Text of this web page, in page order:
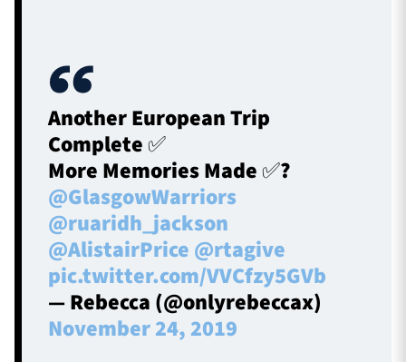
Another European Trip
Complete ✅
More Memories Made ✅?
@GlasgowWarriors
@ruaridh_jackson
@AlistairPrice @rtagive
pic.twitter.com/VVCfzy5GVb
— Rebecca (@onlyrebeccax)
November 24, 2019